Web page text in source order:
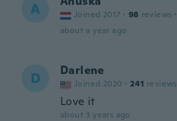
A Joined 2017 · 98 reviews ·
about a year ago
D Darlene
Joined 2020 · 241 reviews
Love it
about 3 years ago